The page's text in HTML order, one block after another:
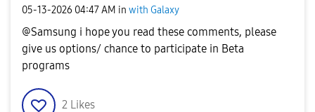
‎05-13-2026 04:47 AM in with Galaxy
@Samsung i hope you read these comments, please
give us options/ chance to participate in Beta
programs
2 Likes